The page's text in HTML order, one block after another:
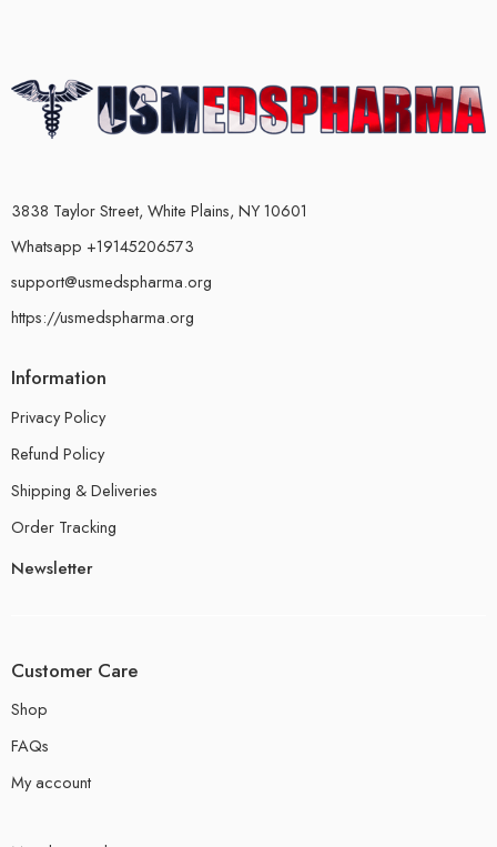
3838 Taylor Street, White Plains, NY 10601
Whatsapp +19145206573
support@usmedspharma.org
https://usmedspharma.org
Information
Privacy Policy
Refund Policy
Shipping & Deliveries
Order Tracking
Newsletter
Customer Care
Shop
FAQs
My account